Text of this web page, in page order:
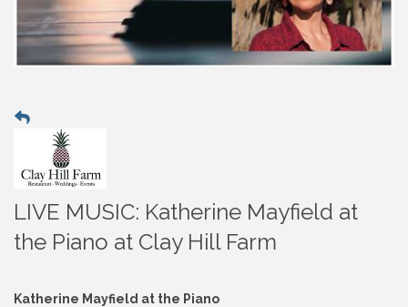
LIVE MUSIC: Katherine Mayfield at
the Piano at Clay Hill Farm
Katherine Mayfield at the Piano